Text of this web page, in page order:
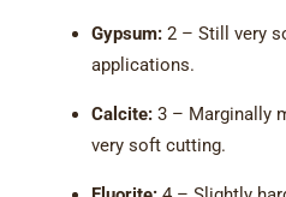
Gypsum:2 – Still very
applications.
Calcite:3 – Marginally
very soft cutting.